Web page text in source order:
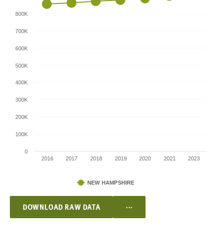
2016 2017 2018 2019 2020 2021 2023
0
100K
200K
300K
400K
500K
600K
700K
800K
NEW HAMPSHIRE
DOWNLOAD RAW DATA ...